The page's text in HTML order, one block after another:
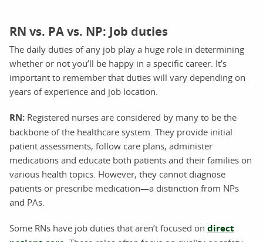
RN vs. PA vs. NP: Job duties
The daily duties of any job play a huge role in determining
whether or not you’ll be happy in a specific career. It’s
important to remember that duties will vary depending on
years of experience and job location.
RN: Registered nurses are considered by many to be the
backbone of the healthcare system. They provide initial
patient assessments, follow care plans, administer
medications and educate both patients and their families on
various health topics. However, they cannot diagnose
patients or prescribe medication—a distinction from NPs
and PAs.
Some RNs have job duties that aren’t focused on direct